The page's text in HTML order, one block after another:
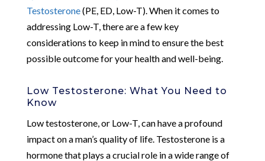
Testosterone(PE, ED, Low-T). When it comes to
addressing Low-T, there are a few key
considerations to keep in mind to ensure the best
possible outcome for your health and well-being.
Low Testosterone: What You Need to
Know
Low testosterone, or Low-T, can have a profound
impact on a man’s quality of life. Testosterone is a
hormone that plays a crucial role in a wide range of